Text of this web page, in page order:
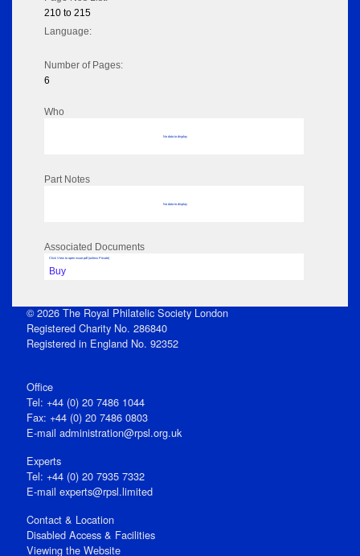
210 to 215
Language:
Number of Pages:
6
Who
No data to display
Part Notes
No data to display
Associated Documents
Click View to open issue pdf (unless Private)
Buy
© 2026 The Royal Philatelic Society London
Registered Charity No. 286840
Registered in England No. 92352
Office
Tel: +44 (0) 20 7486 1044
Fax: +44 (0) 20 7486 0803
E‑mail administration@rpsl.org.uk
Experts
Tel: +44 (0) 20 7935 7332
E-mail experts@rpsl.limited
Contact & Location
Disabled Access & Facilities
Viewing the Website